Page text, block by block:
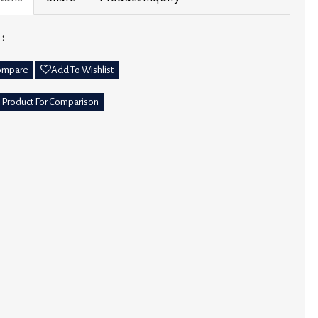
Add To Wishlist
For Comparison